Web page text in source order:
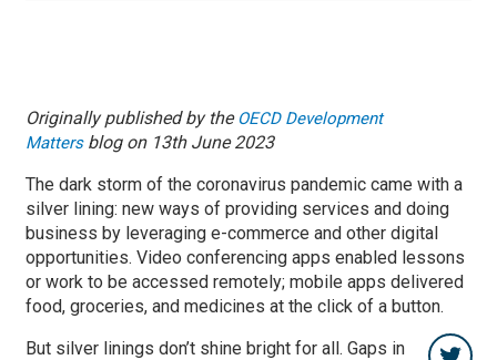
Originally published by the OECD Development
Mattersblog on 13th June 2023
The dark storm of the coronavirus pandemic came with a
silver lining: new ways of providing services and doing
business by leveraging e-commerce and other digital
opportunities. Video conferencing apps enabled lessons
or work to be accessed remotely; mobile apps delivered
food, groceries, and medicines at the click of a button.
But silver linings don’t shine bright for all. Gaps in